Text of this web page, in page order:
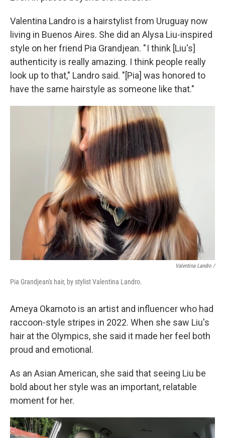
Valentina Landro is a hairstylist from Uruguay now
living in Buenos Aires. She did an Alysa Liu-inspired
style on her friend Pia Grandjean. " I think [Liu's]
authenticity is really amazing. I think people really
look up to that," Landro said. "[Pia] was honored to
have the same hairstyle as someone like that."
Valentina Landro /
Pia Grandjean's hair, by stylist Valentina Landro.
Ameya Okamoto is an artist and influencer who had
raccoon-style stripes in 2022. When she saw Liu's
hair at the Olympics, she said it made her feel both
proud and emotional.
As an Asian American, she said that seeing Liu be
bold about her style was an important, relatable
moment for her.